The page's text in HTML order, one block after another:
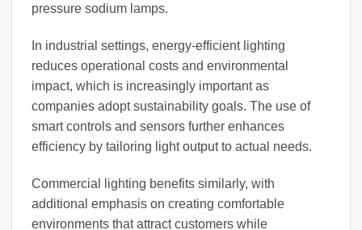
pressure sodium lamps.
In industrial settings, energy-efficient lighting
reduces operational costs and environmental
impact, which is increasingly important as
companies adopt sustainability goals. The use of
smart controls and sensors further enhances
efficiency by tailoring light output to actual needs.
Commercial lighting benefits similarly, with
additional emphasis on creating comfortable
environments that attract customers while